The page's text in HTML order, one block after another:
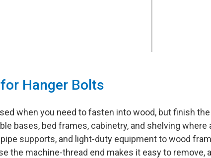
Hanger Bolts
when you need to fasten into wood, but finish
bases, bed frames, cabinetry, and shelving
supports, and light-duty equipment to wood
the machine-thread end makes it easy to